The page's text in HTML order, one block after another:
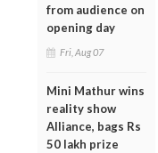
from audience on
opening day
Fri, Aug 07
Mini Mathur wins
reality show
Alliance, bags Rs
50 lakh prize